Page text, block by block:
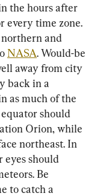
the hours after
every time zone.
and
NASA. Would-be
away from city
back in a
as much of the
should
Orion, while
northeast. In
should
Be
to catch a